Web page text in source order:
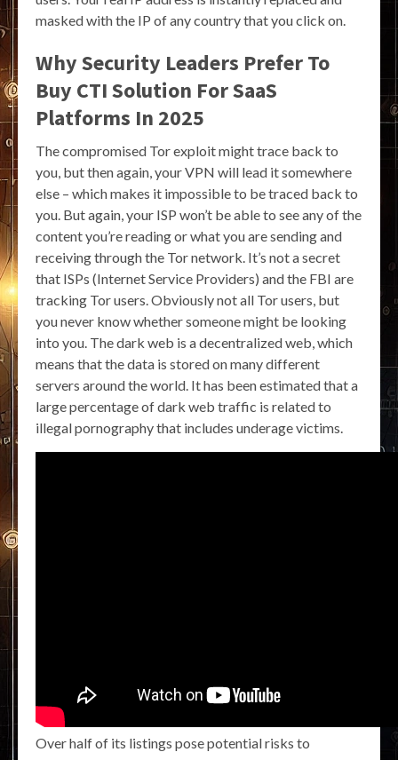
masked with the IP of any country that you click on.
Why Security Leaders Prefer To
Buy CTI Solution For SaaS
Platforms In 2025
The compromised Tor exploit might trace back to
you, but then again, your VPN will lead it somewhere
else – which makes it impossible to be traced back to
you. But again, your ISP won’t be able to see any of the
content you’re reading or what you are sending and
receiving through the Tor network. It’s not a secret
that ISPs (Internet Service Providers) and the FBI are
tracking Tor users. Obviously not all Tor users, but
you never know whether someone might be looking
into you. The dark web is a decentralized web, which
means that the data is stored on many different
servers around the world. It has been estimated that a
large percentage of dark web traffic is related to
illegal pornography that includes underage victims.
Over half of its listings pose potential risks to